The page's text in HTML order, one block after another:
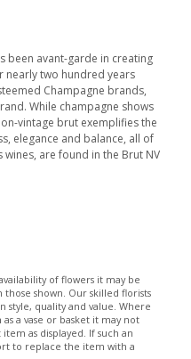
been avant-garde in creating
nearly two hundred years
Champagne brands,
While champagne shows
vintage brut exemplifies the
elegance and balance, all of
are found in the Brut NV
of flowers it may be
shown. Our skilled florists
style, quality and value. Where
a vase or basket it may not
as displayed. If such an
to replace the item with a